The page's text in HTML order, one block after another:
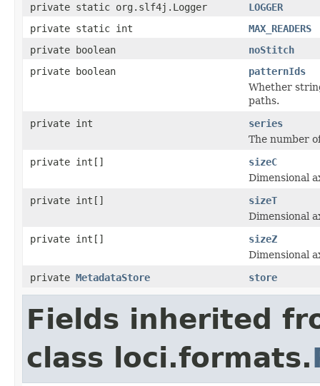
private static org.slf4j.Logger
LOGGER
private static int
MAX_READERS
private boolean
noStitch
private boolean
patternIds
Whether
paths.
private int
series
The number
private int[]
sizeC
Dimensional
private int[]
sizeT
Dimensional
private int[]
sizeZ
Dimensional
private MetadataStore store
Fields inherited
class loci.formats.